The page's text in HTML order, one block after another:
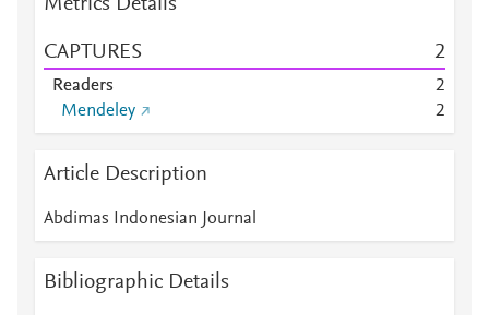
Metrics Details
CAPTURES 2
Readers
2
Mendeley
2
Article Description
Abdimas Indonesian Journal
Bibliographic Details